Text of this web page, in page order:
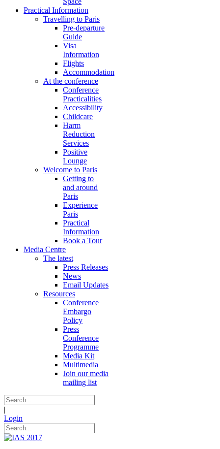
Practical Information
Travelling to Paris
Pre-departure
Guide
Visa
Information
Flights
Accommodation
At the conference
Conference
Practicalities
Accessibility
Childcare
Harm
Reduction
Services
Positive
Lounge
Welcome to Paris
Getting to
and around
Paris
Experience
Paris
Practical
Information
Book a Tour
Media Centre
The latest
Press Releases
News
Email Updates
Resources
Conference
Embargo
Policy
Press
Conference
Programme
Media Kit
Multimedia
Join our media
mailing list
|
Login